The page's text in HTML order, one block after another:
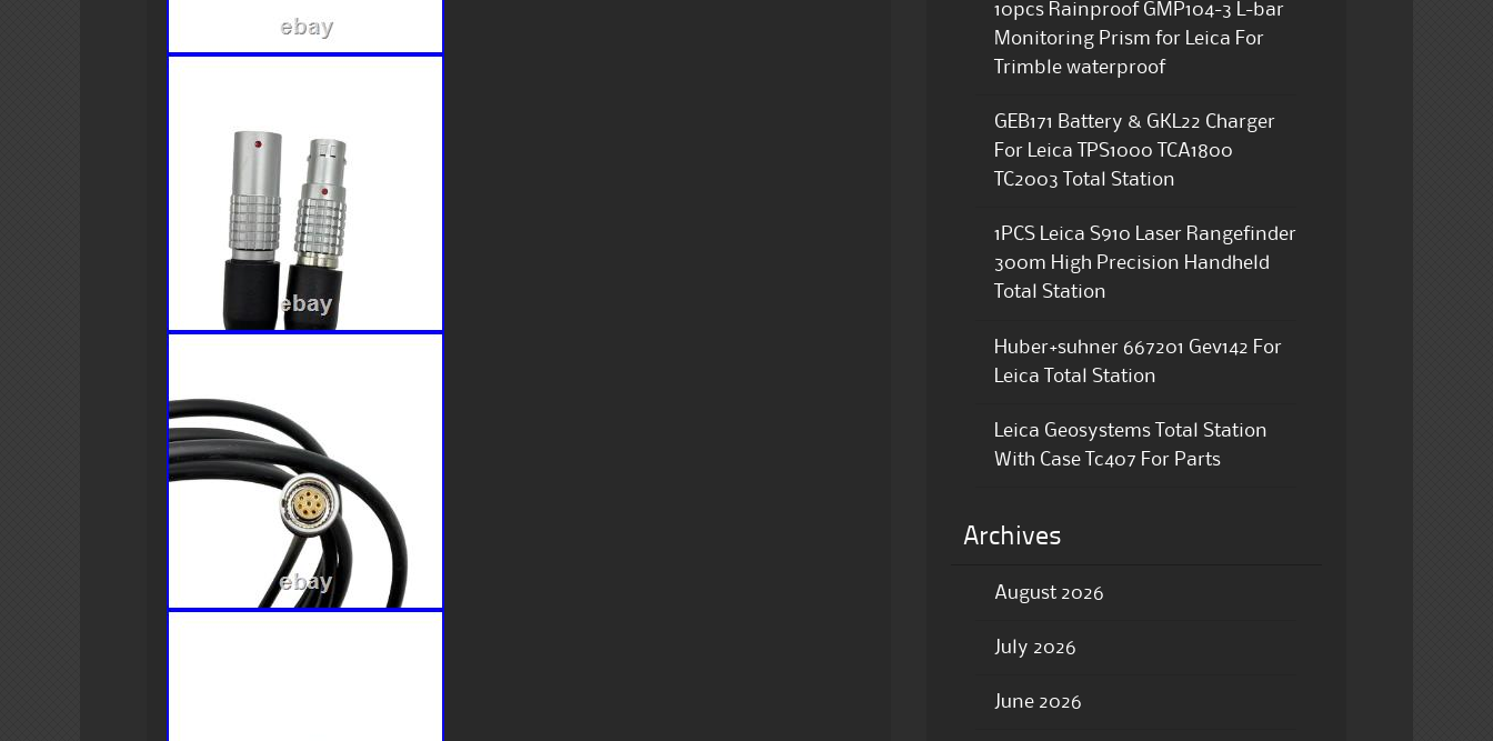
10pcs Rainproof GMP104-3 L-bar
Monitoring Prism for Leica For
Trimble waterproof
GEB171 Battery & GKL22 Charger
For Leica TPS1000 TCA1800
TC2003 Total Station
1PCS Leica S910 Laser Rangefinder
300m High Precision Handheld
Total Station
Huber+suhner 667201 Gev142 For
Leica Total Station
Leica Geosystems Total Station
With Case Tc407 For Parts
Archives
August 2026
July 2026
June 2026